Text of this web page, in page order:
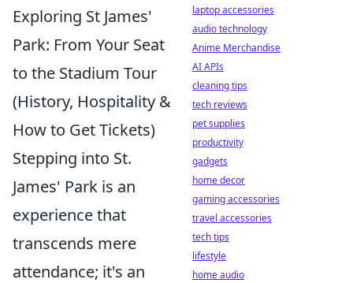
Exploring St James'
Park: From Your Seat
to the Stadium Tour
(History, Hospitality &
How to Get Tickets)
Stepping into St.
James' Park is an
experience that
transcends mere
attendance; it's an
laptop accessories
audio technology
Anime Merchandise
AI APIs
cleaning tips
tech reviews
pet supplies
productivity
gadgets
home decor
gaming accessories
travel accessories
tech tips
lifestyle
home audio